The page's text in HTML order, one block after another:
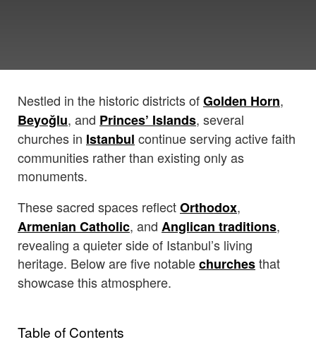
Nestled in the historic districts ofGolden Horn,
Beyoğlu, and Princes’ Islands, several
churches in Istanbul continue serving active faith
communities rather than existing only as
monuments.
These sacred spaces reflectOrthodox,
Armenian Catholic, and Anglican traditions,
revealing a quieter side of Istanbul’s living
heritage. Below are five notablechurchesthat
showcase this atmosphere.
Table of Contents